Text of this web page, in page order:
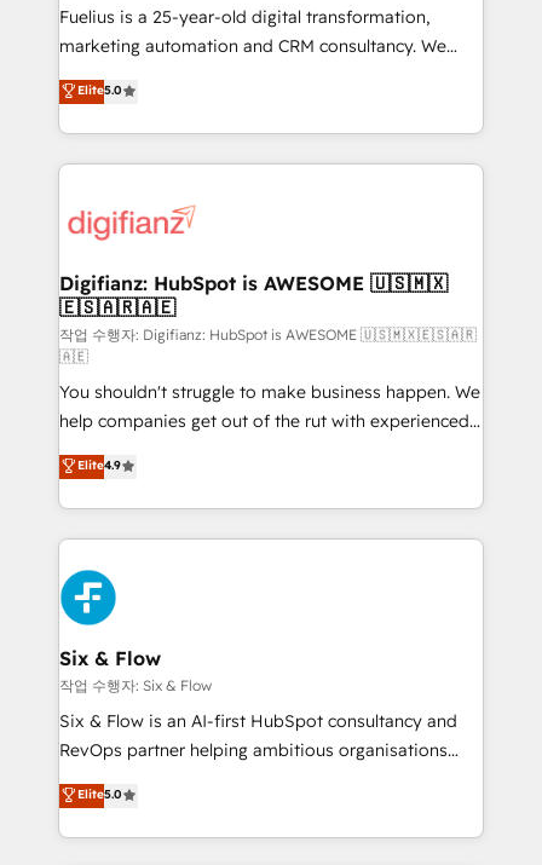
other ones listed in our profile. Our services: -
HubSpot implementation - HubSpot CMS website
is there for you to: - Grow revenue, and run your
business more efficiently - Build stronger
more people - Get the most out of your HubSpot
investment
Fuelius is a 25-year-old digital transformation,
marketing automation and CRM consultancy. We
enable mid-market and enterprise clients to
maximise their return from digital and fuel their
growth. We modernise platforms, streamline
operations that are causing inefficiencies, improve
supercharge revenue operations Key services: • CRM
Transformation / Web Development • RevOps &
Sales Consulting • Marketing Automation What
makes us different? 🚀 Top 0.5% of global HubSpot
agencies ⚙️ The strongest technical ability and
integration capabilities 💼 Consultative, long-term
partners who will embed ourselves into your
business, processes and systems 🏢 We specialise in
working with mid-market and enterprise
organisations, global organisations and those with
complex use cases 🏆 CRM Implementation,
Platform Enablement, Custom Integration and
Onboarding Accredited 🔐 ISO27001 & ISO9001
Certified
Elite5.0
Digifianz: HubSpot is AWESOME 🇺🇸🇲🇽
🇪🇸🇦🇷🇦🇪
작업 수행자: Digifianz: HubSpot is AWESOME 🇺🇸🇲🇽🇪🇸🇦🇷
🇦🇪
You shouldn't struggle to make business happen. We
help companies get out of the rut with experienced,
process-oriented teams implementing HubSpot
Marketing, Sales, Service, CMS and Operations Hub,
so selling and actually engaging with your customers
feels easy and pain-free. We are a top ranked
HubSpot Elite Partner, winner of Rookie of the Year
and Customer First Awards, 4.9/5 rating in HubSpot
Reviews and 4.9/5 rating in Clutch Reviews. Digifianz
helps the following industries: logistics & 3PL, home
improvement & construction, branding and
commercialization, real estate, health, education,
SaaS, Software Dev & IT and consulting, make the
the United States, EU, UAE, Mexico and Latin
America. From casual user to super fan: make
Elite4.9
Six & Flow
작업 수행자: Six & Flow
Six & Flow is an AI-first HubSpot consultancy and
RevOps partner helping ambitious organisations
grow with clarity, confidence, and intelligence.
Operating across the UK, Netherlands, Ireland, and
Canada, we’ve delivered thousands of successful
Elite5.0